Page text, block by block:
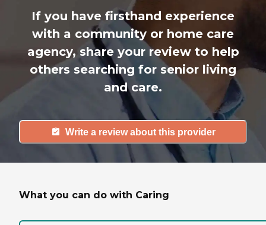
If you have firsthand experience
with a community or home care
agency, share your review to help
others searching for senior living
and care.
Write a review about this provider
What you can do with Caring